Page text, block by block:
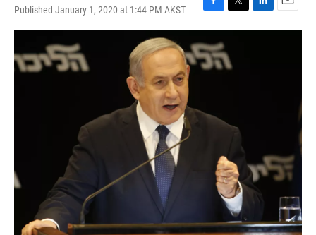
Published January 1, 2020 at 1:44 PM AKST
F
a
c
e
b
T
w
t
t
L
i
E
m